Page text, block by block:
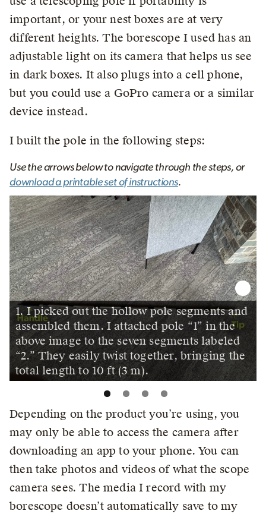
important, or your nest boxes are at very
different heights. The borescope I used has an
adjustable light on its camera that helps us see
in dark boxes. It also plugs into a cell phone,
but you could use a GoPro camera or a similar
device instead.
I built the pole in the following steps:
Use the arrows below to navigate through the steps, or
download a printable set of instructions.
1. I picked out the hollow pole segments and
assembled them. I attached pole “1” in the
above image to the seven segments labeled
“2.” They easily twist together, bringing the
total length to 10 ft (3 m).
Depending on the product you’re using, you
may only be able to access the camera after
downloading an app to your phone. You can
then take photos and videos of what the scope
camera sees. The media I record with my
borescope doesn’t automatically save to my